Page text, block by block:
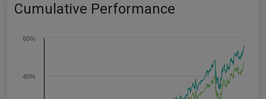
Cumulative Performance
40%
60%